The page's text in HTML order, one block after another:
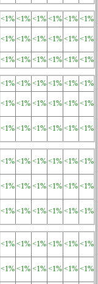
<1% <1% <1% <1% <1% <1%
<1% <1% <1% <1% <1% <1%
<1% <1% <1% <1% <1% <1%
<1% <1% <1% <1% <1% <1%
<1% <1% <1% <1% <1% <1%
<1% <1% <1% <1% <1% <1%
<1% <1% <1% <1% <1% <1%
<1% <1% <1% <1% <1% <1%
<1% <1% <1% <1% <1% <1%
<1% <1% <1% <1% <1% <1%
<1% <1% <1% <1% <1% <1%